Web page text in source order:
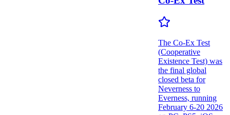
The Co-Ex Test
(Cooperative
Existence Test) was
the final global
closed beta for
Neverness to
Everness, running
February 6-20 2026